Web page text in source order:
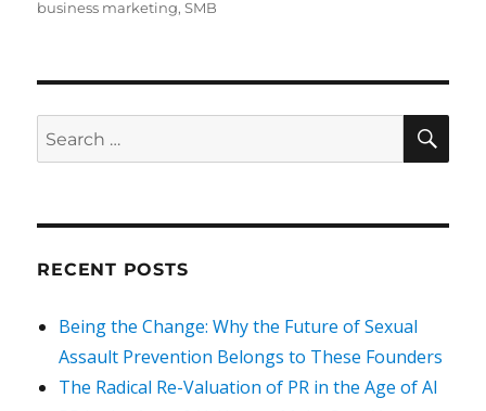
on
business marketing,SMB
Search
for:
RECENT POSTS
Being the Change: Why the Future of Sexual
Assault Prevention Belongs to These Founders
The Radical Re-Valuation of PR in the Age of AI